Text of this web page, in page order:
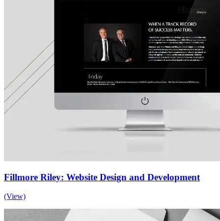
Fillmore Riley: Website Design and Development
(View)